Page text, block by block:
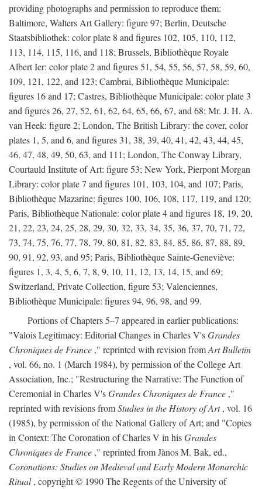
providing photographs and permission to reproduce them:
Baltimore, Walters Art Gallery: figure 97; Berlin, Deutsche
Staatsbibliothek: color plate 8 and figures 102, 105, 110, 112,
113, 114, 115, 116, and 118; Brussels, Bibliothèque Royale
Albert Ier: color plate 2 and figures 51, 54, 55, 56, 57, 58, 59, 60,
109, 121, 122, and 123; Cambrai, Bibliothèque Municipale:
figures 16 and 17; Castres, Bibliothèque Municipale: color plate 3
and figures 26, 27, 52, 61, 62, 64, 65, 66, 67, and 68; Mr. J. H. A.
van Heek: figure 2; London, The British Library: the cover, color
plates 1, 5, and 6, and figures 31, 38, 39, 40, 41, 42, 43, 44, 45,
46, 47, 48, 49, 50, 63, and 111; London, The Conway Library,
Courtauld Institute of Art: figure 53; New York, Pierpont Morgan
Library: color plate 7 and figures 101, 103, 104, and 107; Paris,
Bibliothèque Mazarine: figures 100, 106, 108, 117, 119, and 120;
Paris, Bibliothèque Nationale: color plate 4 and figures 18, 19, 20,
21, 22, 23, 24, 25, 28, 29, 30, 32, 33, 34, 35, 36, 37, 70, 71, 72,
73, 74, 75, 76, 77, 78, 79, 80, 81, 82, 83, 84, 85, 86, 87, 88, 89,
90, 91, 92, 93, and 95; Paris, Bibliothèque Sainte-Geneviève:
figures 1, 3, 4, 5, 6, 7, 8, 9, 10, 11, 12, 13, 14, 15, and 69;
Switzerland, Private Collection, figure 53; Valenciennes,
Bibliothèque Municipale: figures 94, 96, 98, and 99.
Portions of Chapters 5–7 appeared in earlier publications:
"Valois Legitimacy: Editorial Changes in Charles V'sGrandes
Chroniques de France ," reprinted with revision fromArt Bulletin
, vol. 66, no. 1 (March 1984), by permission of the College Art
Association, Inc.; "Restructuring the Narrative: The Function of
Ceremonial in Charles V'sGrandes Chroniques de France ,"
reprinted with revisions fromStudies in the History of Art, vol. 16
(1985), by permission of the National Gallery of Art; and "Copies
in Context: The Coronation of Charles V in hisGrandes
Chroniques de France ," reprinted from Jànos M. Bak, ed.,
Coronations: Studies on Medieval and Early Modern Monarchic
Ritual, copyright © 1990 The Regents of the University of